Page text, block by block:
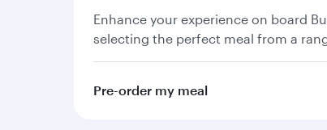
Enhance your experience on board
selecting the perfect meal from a
Pre-order my meal